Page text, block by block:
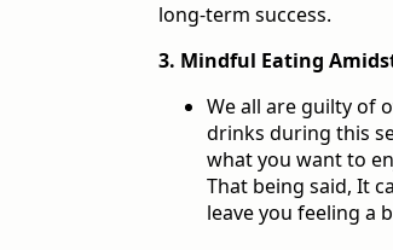
long-term success.
3. Mindful Eating
We all are guilty of
drinks during this
what you want to
That being said, It
leave you feeling a